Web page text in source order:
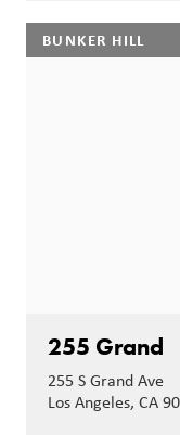
BUNKER HILL
255 Grand
255 S Grand Ave
Los Angeles, CA